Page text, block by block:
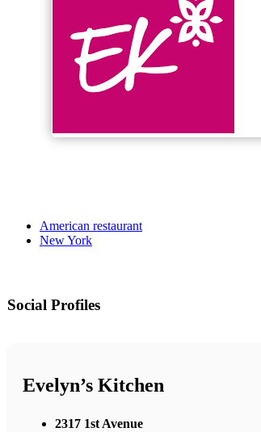
American restaurant
New York
Social Profiles
Evelyn’s Kitchen
2317 1st Avenue